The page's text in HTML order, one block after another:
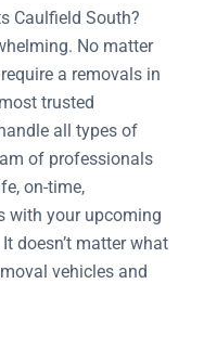
Caulfield South?
No matter
a removals in
trusted
all types of
of professionals
on-time,
with your upcoming
doesn’t matter what
vehicles and